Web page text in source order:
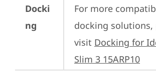
Docki
ng
For more
docking solutions,
visit Docking for
Slim 3 15ARP10